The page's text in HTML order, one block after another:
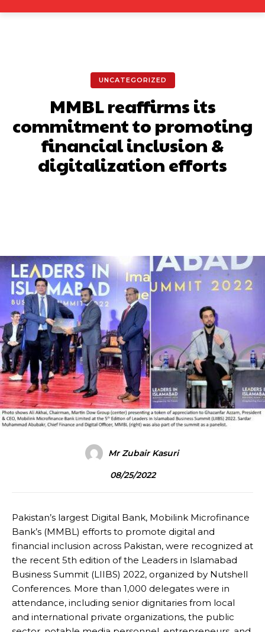
UNCATEGORIZED
MMBL reaffirms its
commitment to promoting
financial inclusion &
digitalization efforts
Mr Zubair Kasuri
08/25/2022
Pakistan’s largest Digital Bank, Mobilink Microfinance
Bank’s (MMBL) efforts to promote digital and
financial inclusion across Pakistan, were recognized at
the recent 5th edition of the Leaders in Islamabad
Business Summit (LIIBS) 2022, organized by Nutshell
Conferences. More than 1,000 delegates were in
attendance, including senior dignitaries from local
and international private organizations, the public